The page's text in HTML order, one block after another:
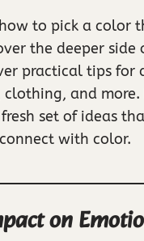
how to pick a color
the deeper side
practical tips for
clothing, and more.
set of ideas
with color.
on